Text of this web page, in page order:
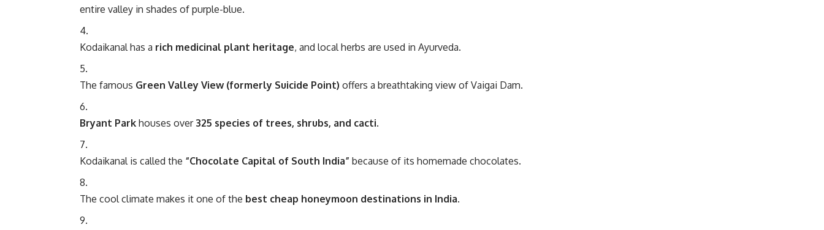
entire valley in shades of purple-blue.
Kodaikanal has a rich medicinal plant heritage, and local herbs are used in Ayurveda.
The famous Green Valley View (formerly Suicide Point) offers a breathtaking view of Vaigai Dam.
Bryant Park houses over 325 species of trees, shrubs, and cacti.
Kodaikanal is called the “Chocolate Capital of South India” because of its homemade chocolates.
The cool climate makes it one of the best cheap honeymoon destinations in India.